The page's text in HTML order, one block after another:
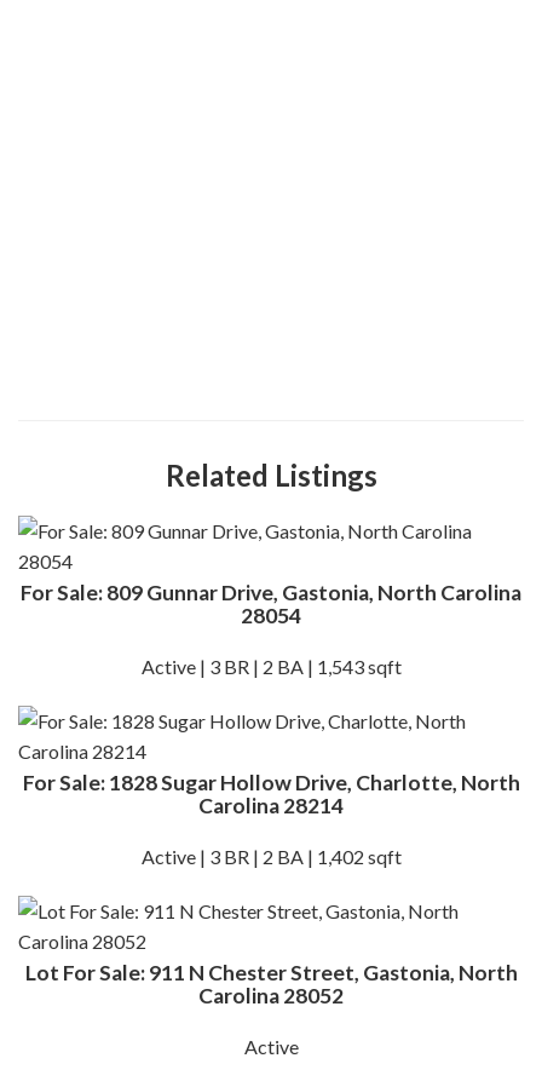
Related Listings
For Sale: 809 Gunnar Drive, Gastonia, North Carolina
28054
Active | 3 BR | 2 BA | 1,543 sqft
For Sale: 1828 Sugar Hollow Drive, Charlotte, North
Carolina 28214
Active | 3 BR | 2 BA | 1,402 sqft
Lot For Sale: 911 N Chester Street, Gastonia, North
Carolina 28052
Active